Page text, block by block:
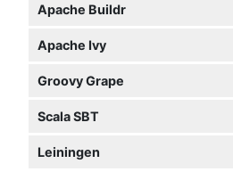
Apache Buildr
Apache Ivy
Groovy Grape
Scala SBT
Leiningen